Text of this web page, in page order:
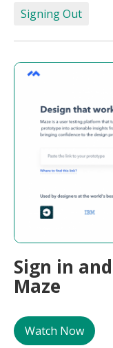
Signing Out
Sign in
Maze
Watch Now